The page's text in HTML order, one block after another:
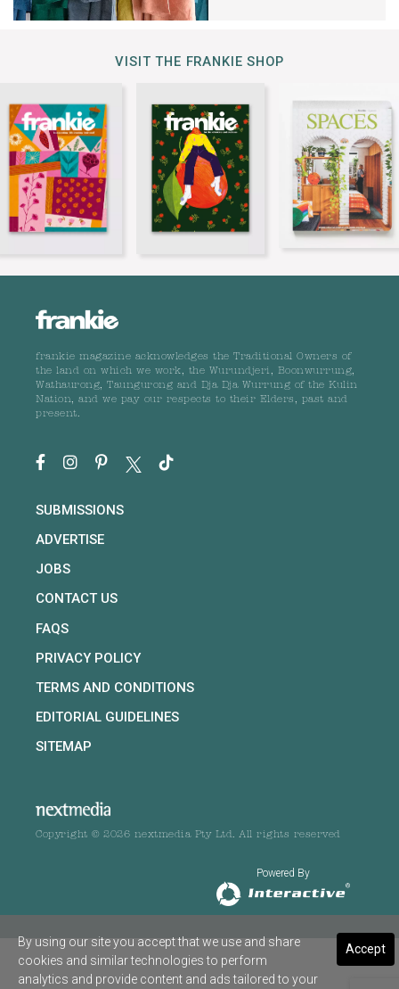
VISIT THE FRANKIE SHOP
frankie magazine acknowledges the Traditional Owners of
the land on which we work, the Wurundjeri, Boonwurrung,
Wathaurong, Taungurong and Dja Dja Wurrung of the Kulin
Nation, and we pay our respects to their Elders, past and
present.
SUBMISSIONS
ADVERTISE
JOBS
CONTACT US
FAQS
PRIVACY POLICY
TERMS AND CONDITIONS
EDITORIAL GUIDELINES
SITEMAP
Copyright © 2026 nextmedia Pty Ltd. All rights reserved
Powered By
Accept
By using our site you accept that we use and share
cookies and similar technologies to perform
analytics and provide content and ads tailored to your